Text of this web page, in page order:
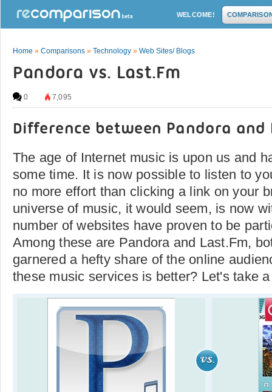
WELCOME!
Home » Comparisons » Technology » Web Sites/ Blogs
Pandora vs. Last.Fm
0 7,095
Difference between Pandora and
The age of Internet music is upon us and
some time. It is now possible to listen to
no more effort than clicking a link on your
universe of music, it would seem, is now
number of websites have proven to be
Among these are Pandora and Last.Fm,
garnered a hefty share of the online
these music services is better? Let's take